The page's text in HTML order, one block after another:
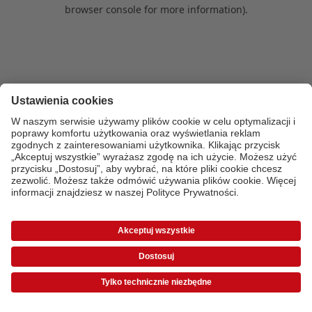
browser console for more information).